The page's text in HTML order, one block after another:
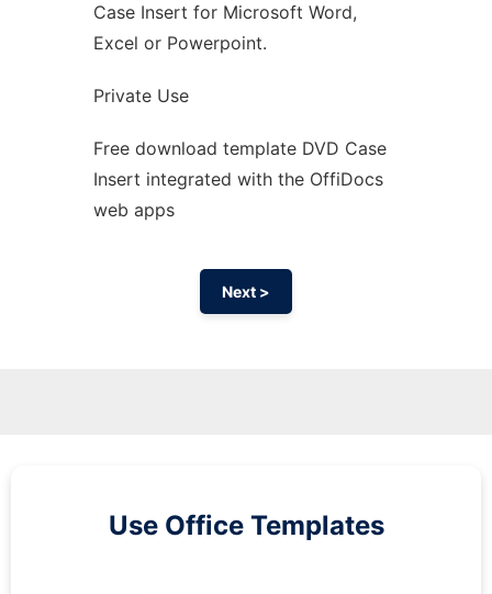
Case Insert for Microsoft Word,
Excel or Powerpoint.
Private Use
Free download template DVD Case
Insert integrated with the OffiDocs
web apps
Next >
Use Office Templates